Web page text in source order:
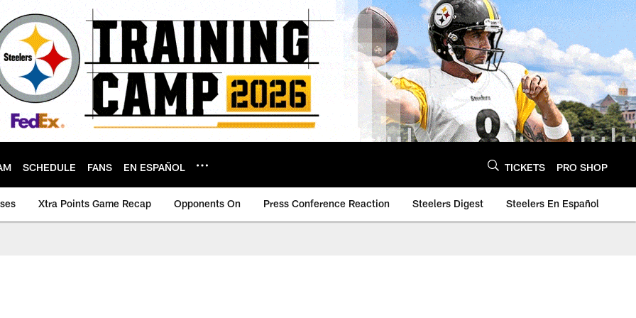
SCHEDULE FANS EN ESPAÑOL TICKETS PRO SHOP
Xtra Points Game Recap Opponents On Press Conference Reaction Steelers Digest Steelers En Español